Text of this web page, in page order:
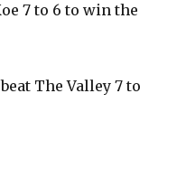
7 to 6 to win the
The Valley 7 to